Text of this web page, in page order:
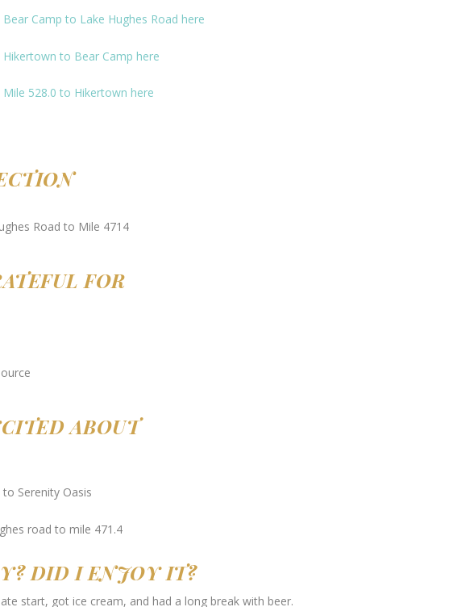
Camp to Lake Hughes Road here
Hikertown to Bear Camp here
Mile 528.0 to Hikertown here
FOR
ABOUT
Serenity Oasis
DID I ENJOY IT?
start, got ice cream, and had a long break with beer.